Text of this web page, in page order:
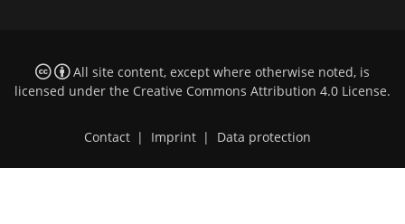
All site content, except where otherwise noted, is
licensed under the Creative Commons Attribution 4.0 License.
Contact | Imprint | Data protection